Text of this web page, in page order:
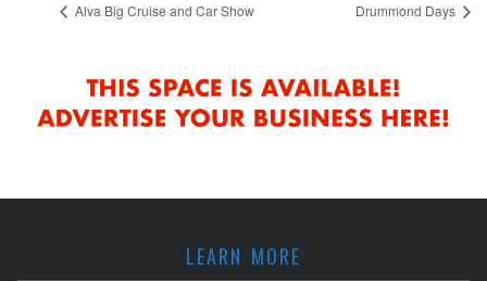
Alva Big Cruise and Car Show Drummond Days
LEARN MORE